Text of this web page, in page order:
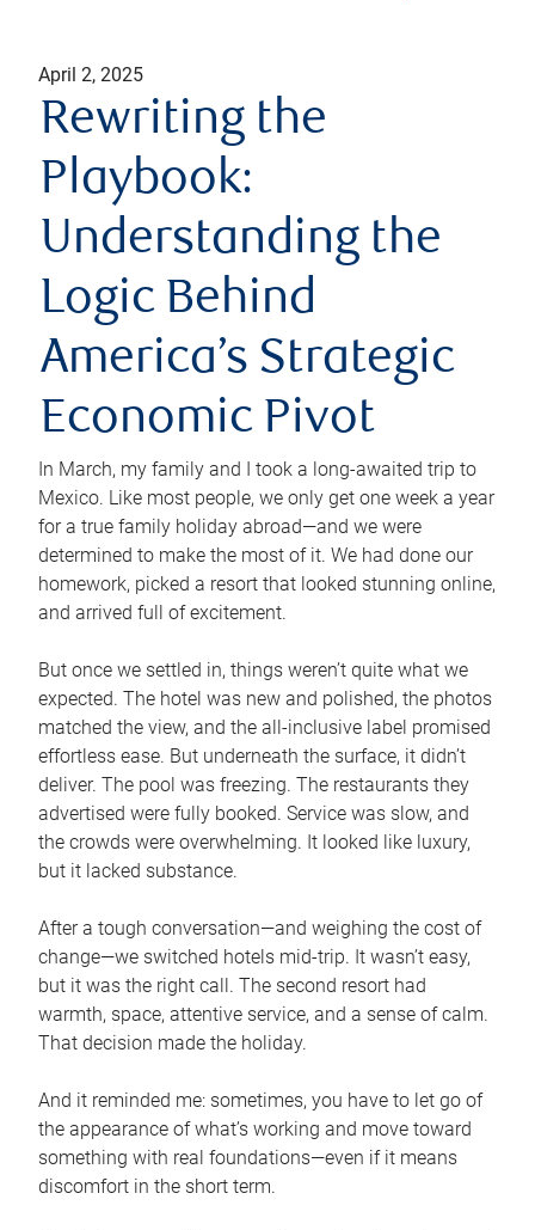
April 2, 2025
Rewriting the
Playbook:
Understanding the
Logic Behind
America’s Strategic
Economic Pivot
In March, my family and I took a long-awaited trip to
Mexico. Like most people, we only get one week a year
for a true family holiday abroad—and we were
determined to make the most of it. We had done our
homework, picked a resort that looked stunning online,
and arrived full of excitement.
But once we settled in, things weren’t quite what we
expected. The hotel was new and polished, the photos
matched the view, and the all-inclusive label promised
effortless ease. But underneath the surface, it didn’t
deliver. The pool was freezing. The restaurants they
advertised were fully booked. Service was slow, and
the crowds were overwhelming. It looked like luxury,
but it lacked substance.
After a tough conversation—and weighing the cost of
change—we switched hotels mid-trip. It wasn’t easy,
but it was the right call. The second resort had
warmth, space, attentive service, and a sense of calm.
That decision made the holiday.
And it reminded me: sometimes, you have to let go of
the appearance of what’s working and move toward
something with real foundations—even if it means
discomfort in the short term.